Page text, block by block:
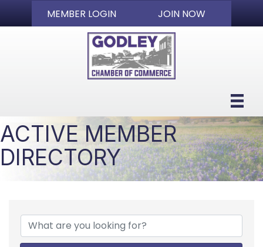
MEMBER LOGIN JOIN NOW
ACTIVE MEMBER
DIRECTORY